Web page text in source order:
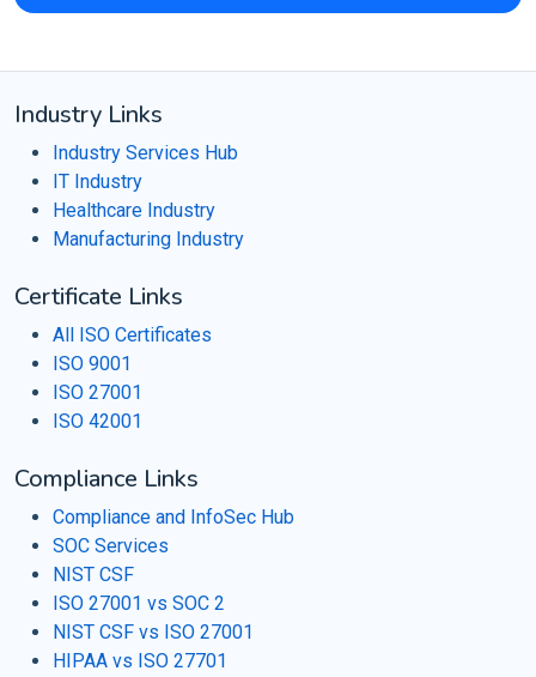
Industry Links
Industry Services Hub
IT Industry
Healthcare Industry
Manufacturing Industry
Certificate Links
All ISO Certificates
ISO 9001
ISO 27001
ISO 42001
Compliance Links
Compliance and InfoSec Hub
SOC Services
NIST CSF
ISO 27001 vs SOC 2
NIST CSF vs ISO 27001
HIPAA vs ISO 27701